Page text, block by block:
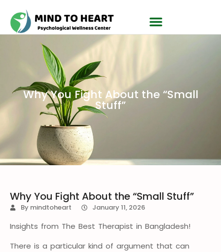
Why You Fight About the “Small
Stuff”
Why You Fight About the “Small Stuff”
By mindtoheart January 11, 2026
Insights from The Best Therapist in Bangladesh!
There is a particular kind of argument that can